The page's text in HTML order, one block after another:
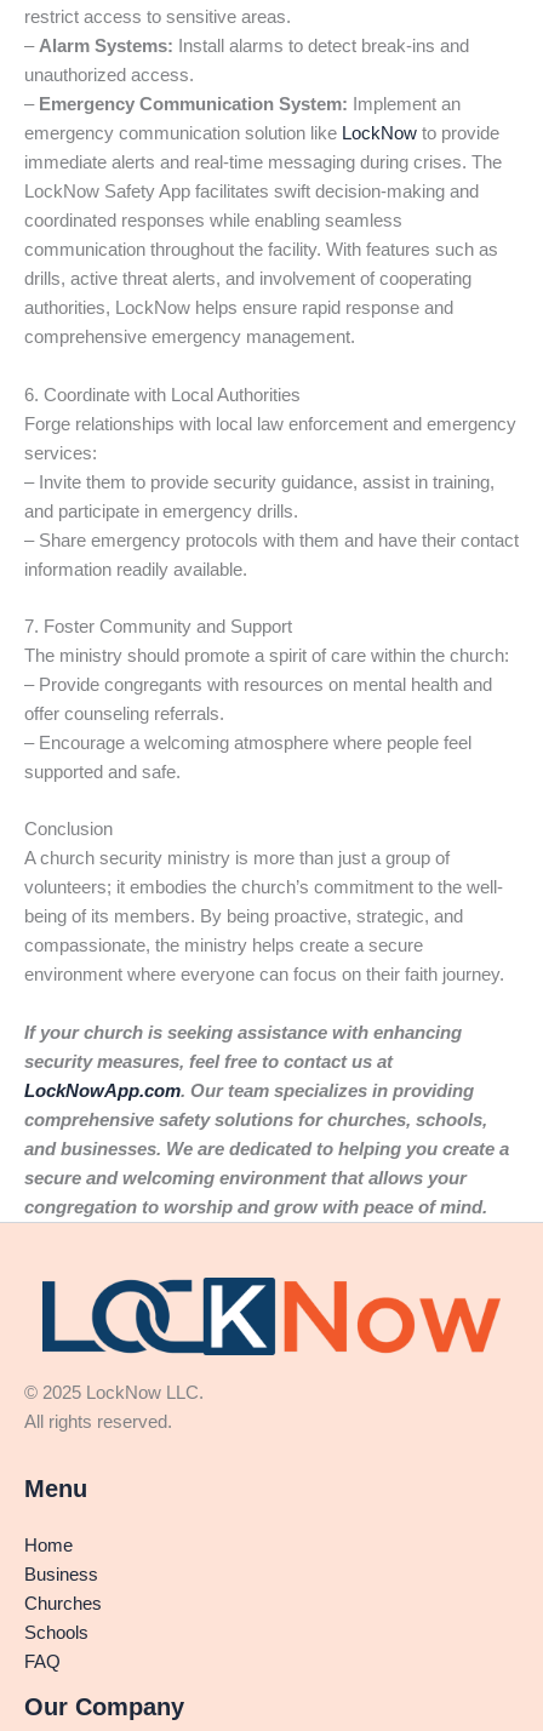
restrict access to sensitive areas.
–Alarm Systems: Install alarms to detect break-ins and
unauthorized access.
– Emergency Communication System: Implement an
emergency communication solution like LockNow to provide
immediate alerts and real-time messaging during crises. The
LockNow Safety App facilitates swift decision-making and
coordinated responses while enabling seamless
communication throughout the facility. With features such as
drills, active threat alerts, and involvement of cooperating
authorities, LockNow helps ensure rapid response and
comprehensive emergency management.
6. Coordinate with Local Authorities
Forge relationships with local law enforcement and emergency
services:
– Invite them to provide security guidance, assist in training,
and participate in emergency drills.
– Share emergency protocols with them and have their contact
information readily available.
7. Foster Community and Support
The ministry should promote a spirit of care within the church:
– Provide congregants with resources on mental health and
offer counseling referrals.
– Encourage a welcoming atmosphere where people feel
supported and safe.
Conclusion
A church security ministry is more than just a group of
volunteers; it embodies the church’s commitment to the well-
being of its members. By being proactive, strategic, and
compassionate, the ministry helps create a secure
environment where everyone can focus on their faith journey.
If your church is seeking assistance with enhancing
security measures, feel free to contact us at
LockNowApp.com. Our team specializes in providing
comprehensive safety solutions for churches, schools,
and businesses. We are dedicated to helping you create a
secure and welcoming environment that allows your
congregation to worship and grow with peace of mind.
© 2025 LockNow LLC.
All rights reserved.
Menu
Home
Business
Churches
Schools
FAQ
Our Company